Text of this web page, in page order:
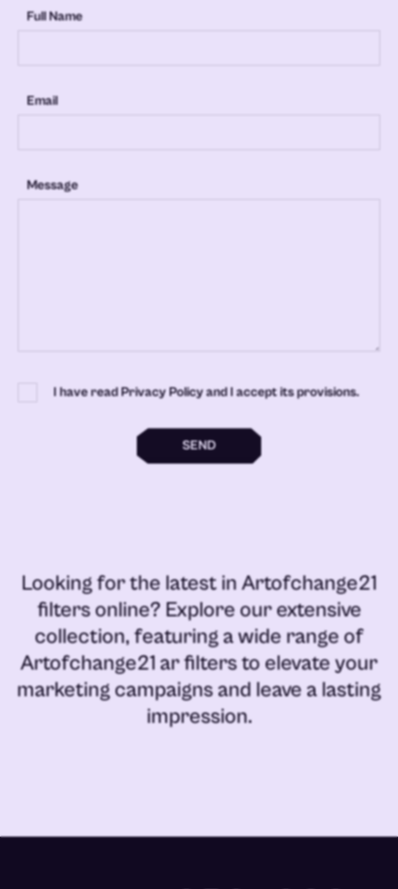
Full Name
Email
Message
I have read Privacy Policy and I accept its provisions.
SEND
Looking for the latest inArtofchange21
filters online? Explore our extensive
collection, featuring a wide range of
Artofchange21 ar filtersto elevate your
marketing campaigns and leave a lasting
impression.